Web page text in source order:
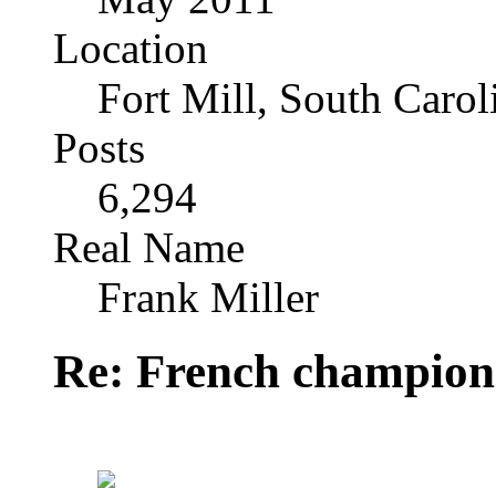
Location
Fort Mill, South
Posts
6,294
Real Name
Frank Miller
Re: French